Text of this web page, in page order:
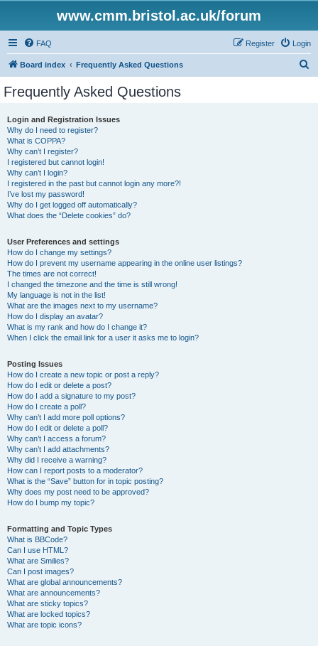
www.cmm.bristol.ac.uk/forum
FAQ Login
Register
Board index Frequently Asked Questions
Frequently Asked Questions
Login and Registration Issues
Why do I need to register?
What is COPPA?
Why can’t I register?
I registered but cannot login!
Why can’t I login?
I registered in the past but cannot login any more?!
I’ve lost my password!
Why do I get logged off automatically?
What does the “Delete cookies” do?
User Preferences and settings
How do I change my settings?
How do I prevent my username appearing in the online user listings?
The times are not correct!
I changed the timezone and the time is still wrong!
My language is not in the list!
What are the images next to my username?
How do I display an avatar?
What is my rank and how do I change it?
When I click the email link for a user it asks me to login?
Posting Issues
How do I create a new topic or post a reply?
How do I edit or delete a post?
How do I add a signature to my post?
How do I create a poll?
Why can’t I add more poll options?
How do I edit or delete a poll?
Why can’t I access a forum?
Why can’t I add attachments?
Why did I receive a warning?
How can I report posts to a moderator?
What is the “Save” button for in topic posting?
Why does my post need to be approved?
How do I bump my topic?
Formatting and Topic Types
What is BBCode?
Can I use HTML?
What are Smilies?
Can I post images?
What are global announcements?
What are announcements?
What are sticky topics?
What are locked topics?
What are topic icons?